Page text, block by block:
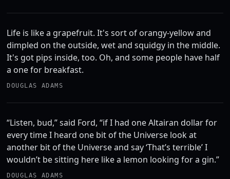
Life is like a grapefruit. It's sort of orangy-yellow and
dimpled on the outside, wet and squidgy in the middle.
It's got pips inside, too. Oh, and some people have half
a one for breakfast.
DOUGLAS ADAMS
“Listen, bud,” said Ford, “if I had one Altairan dollar for
every time I heard one bit of the Universe look at
another bit of the Universe and say ‘That’s terrible’ I
wouldn’t be sitting here like a lemon looking for a gin.”
DOUGLAS ADAMS